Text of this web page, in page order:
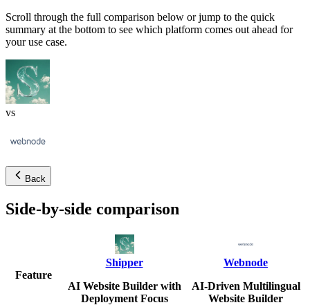
Scroll through the full comparison below or jump to the quick
summary at the bottom to see which platform comes out ahead for
your use case.
vs
Back
Side-by-side comparison
Feature
Shipper
AI Website Builder with
Deployment Focus
Webnode
AI-Driven Multilingual
Website Builder